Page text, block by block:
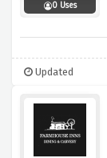
0 Uses
Updated